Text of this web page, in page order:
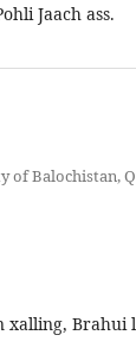
Jaach ass.
of Balochistan,
xalling, Brahui